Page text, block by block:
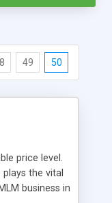
49 50
price level.
the vital
business in